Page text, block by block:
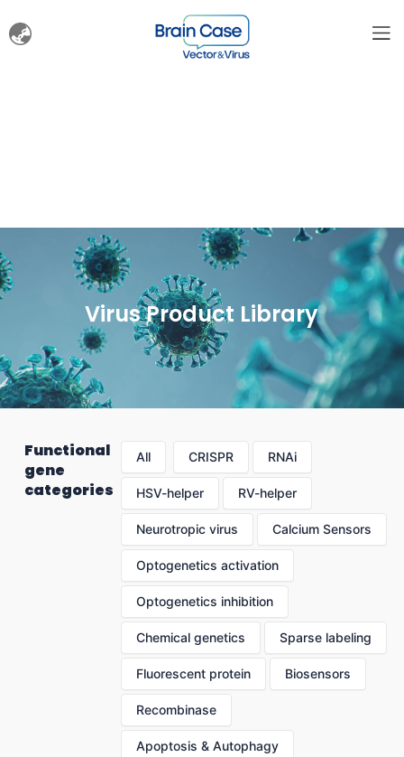
Virus Product Library
Functional
gene
categories
All CRISPR RNAi
HSV-helper RV-helper
Neurotropic virus Calcium Sensors
Optogenetics activation
Optogenetics inhibition
Chemical genetics Sparse labeling
Fluorescent protein Biosensors
Recombinase
Apoptosis & Autophagy